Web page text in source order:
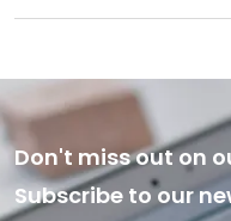
Don't miss out on
Subscribe to our